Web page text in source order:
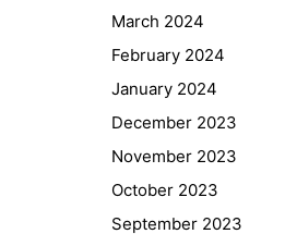
March 2024
February 2024
January 2024
December 2023
November 2023
October 2023
September 2023